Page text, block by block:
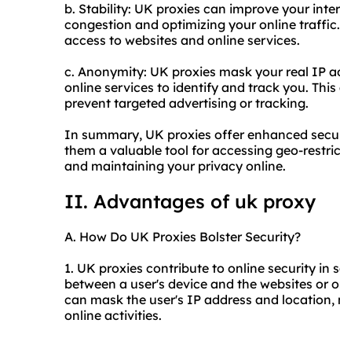
b. Stability: UK proxies can improve your
congestion and optimizing your online
access to websites and online services.
c. Anonymity: UK proxies mask your real IP
online services to identify and track you.
prevent targeted advertising or tracking.
In summary, UK proxies offer enhanced
them a valuable tool for accessing geo-
and maintaining your privacy online.
II. Advantages of uk proxy
A. How Do UK Proxies Bolster Security?
1. UK proxies contribute to online security in
between a user's device and the websites or
can mask the user's IP address and
online activities.